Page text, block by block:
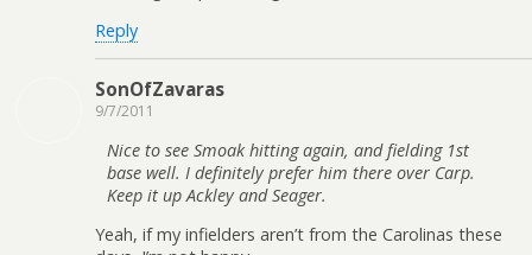
Reply
SonOfZavaras
9/7/2011
Nice to see Smoak hitting again, and fielding 1st
base well. I definitely prefer him there over Carp.
Keep it up Ackley and Seager.
Yeah, if my infielders aren’t from the Carolinas these